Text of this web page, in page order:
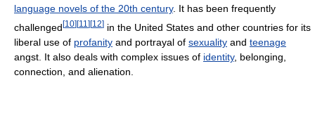
language novels of the 20th century. It has been frequently
challenged[10][11 ][12] in the United States and other countries for its
liberal use of profanity and portrayal of sexuality and teenage
angst. It also deals with complex issues of identity, belonging,
connection, and alienation.